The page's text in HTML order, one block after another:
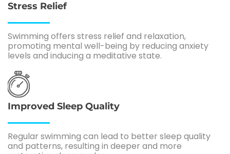
Stress Relief
Swimming offers stress relief and relaxation,
promoting mental well-being by reducing anxiety
levels and inducing a meditative state.
Improved Sleep Quality
Regular swimming can lead to better sleep quality
and patterns, resulting in deeper and more